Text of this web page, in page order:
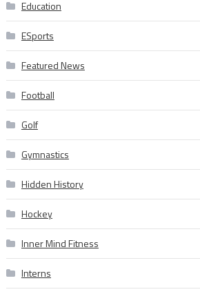
Education
ESports
Featured News
Football
Golf
Gymnastics
Hidden History
Hockey
Inner Mind Fitness
Interns